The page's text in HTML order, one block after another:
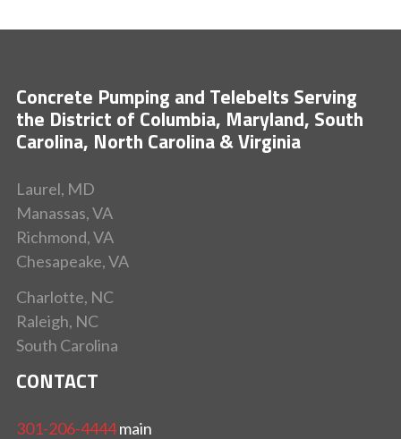
Concrete Pumping and Telebelts Serving
the District of Columbia, Maryland, South
Carolina, North Carolina & Virginia
Laurel, MD
Manassas, VA
Richmond, VA
Chesapeake, VA
Charlotte, NC
Raleigh, NC
South Carolina
CONTACT
301-206-4444main